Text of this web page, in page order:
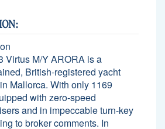
Virtus M/Y ARORA is a
British-registered yacht
Mallorca. With only 1169
with zero-speed
and in impeccable turn-key
to broker comments. In